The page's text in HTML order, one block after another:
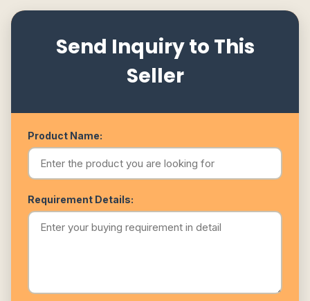
Send Inquiry to This
Seller
Product Name:
Requirement Details: